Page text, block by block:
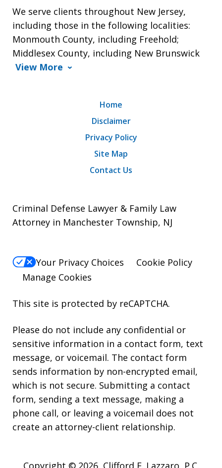
We serve clients throughout New Jersey,
including those in the following localities:
Monmouth County, including Freehold;
Middlesex County, including New Brunswick
View More
Home
Disclaimer
Privacy Policy
Site Map
Contact Us
Criminal Defense Lawyer & Family Law
Attorney in Manchester Township, NJ
Your Privacy Choices
Cookie Policy
Manage Cookies
This site is protected by reCAPTCHA.
Please do not include any confidential or
sensitive information in a contact form, text
message, or voicemail. The contact form
sends information by non-encrypted email,
which is not secure. Submitting a contact
form, sending a text message, making a
phone call, or leaving a voicemail does not
create an attorney-client relationship.
Copyright © 2026, Clifford E. Lazzaro, P.C.